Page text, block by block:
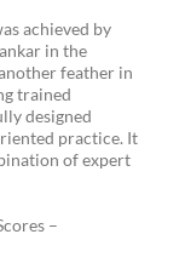
achieved by
in the
feather in
trained
designed
practice. It
of expert
–